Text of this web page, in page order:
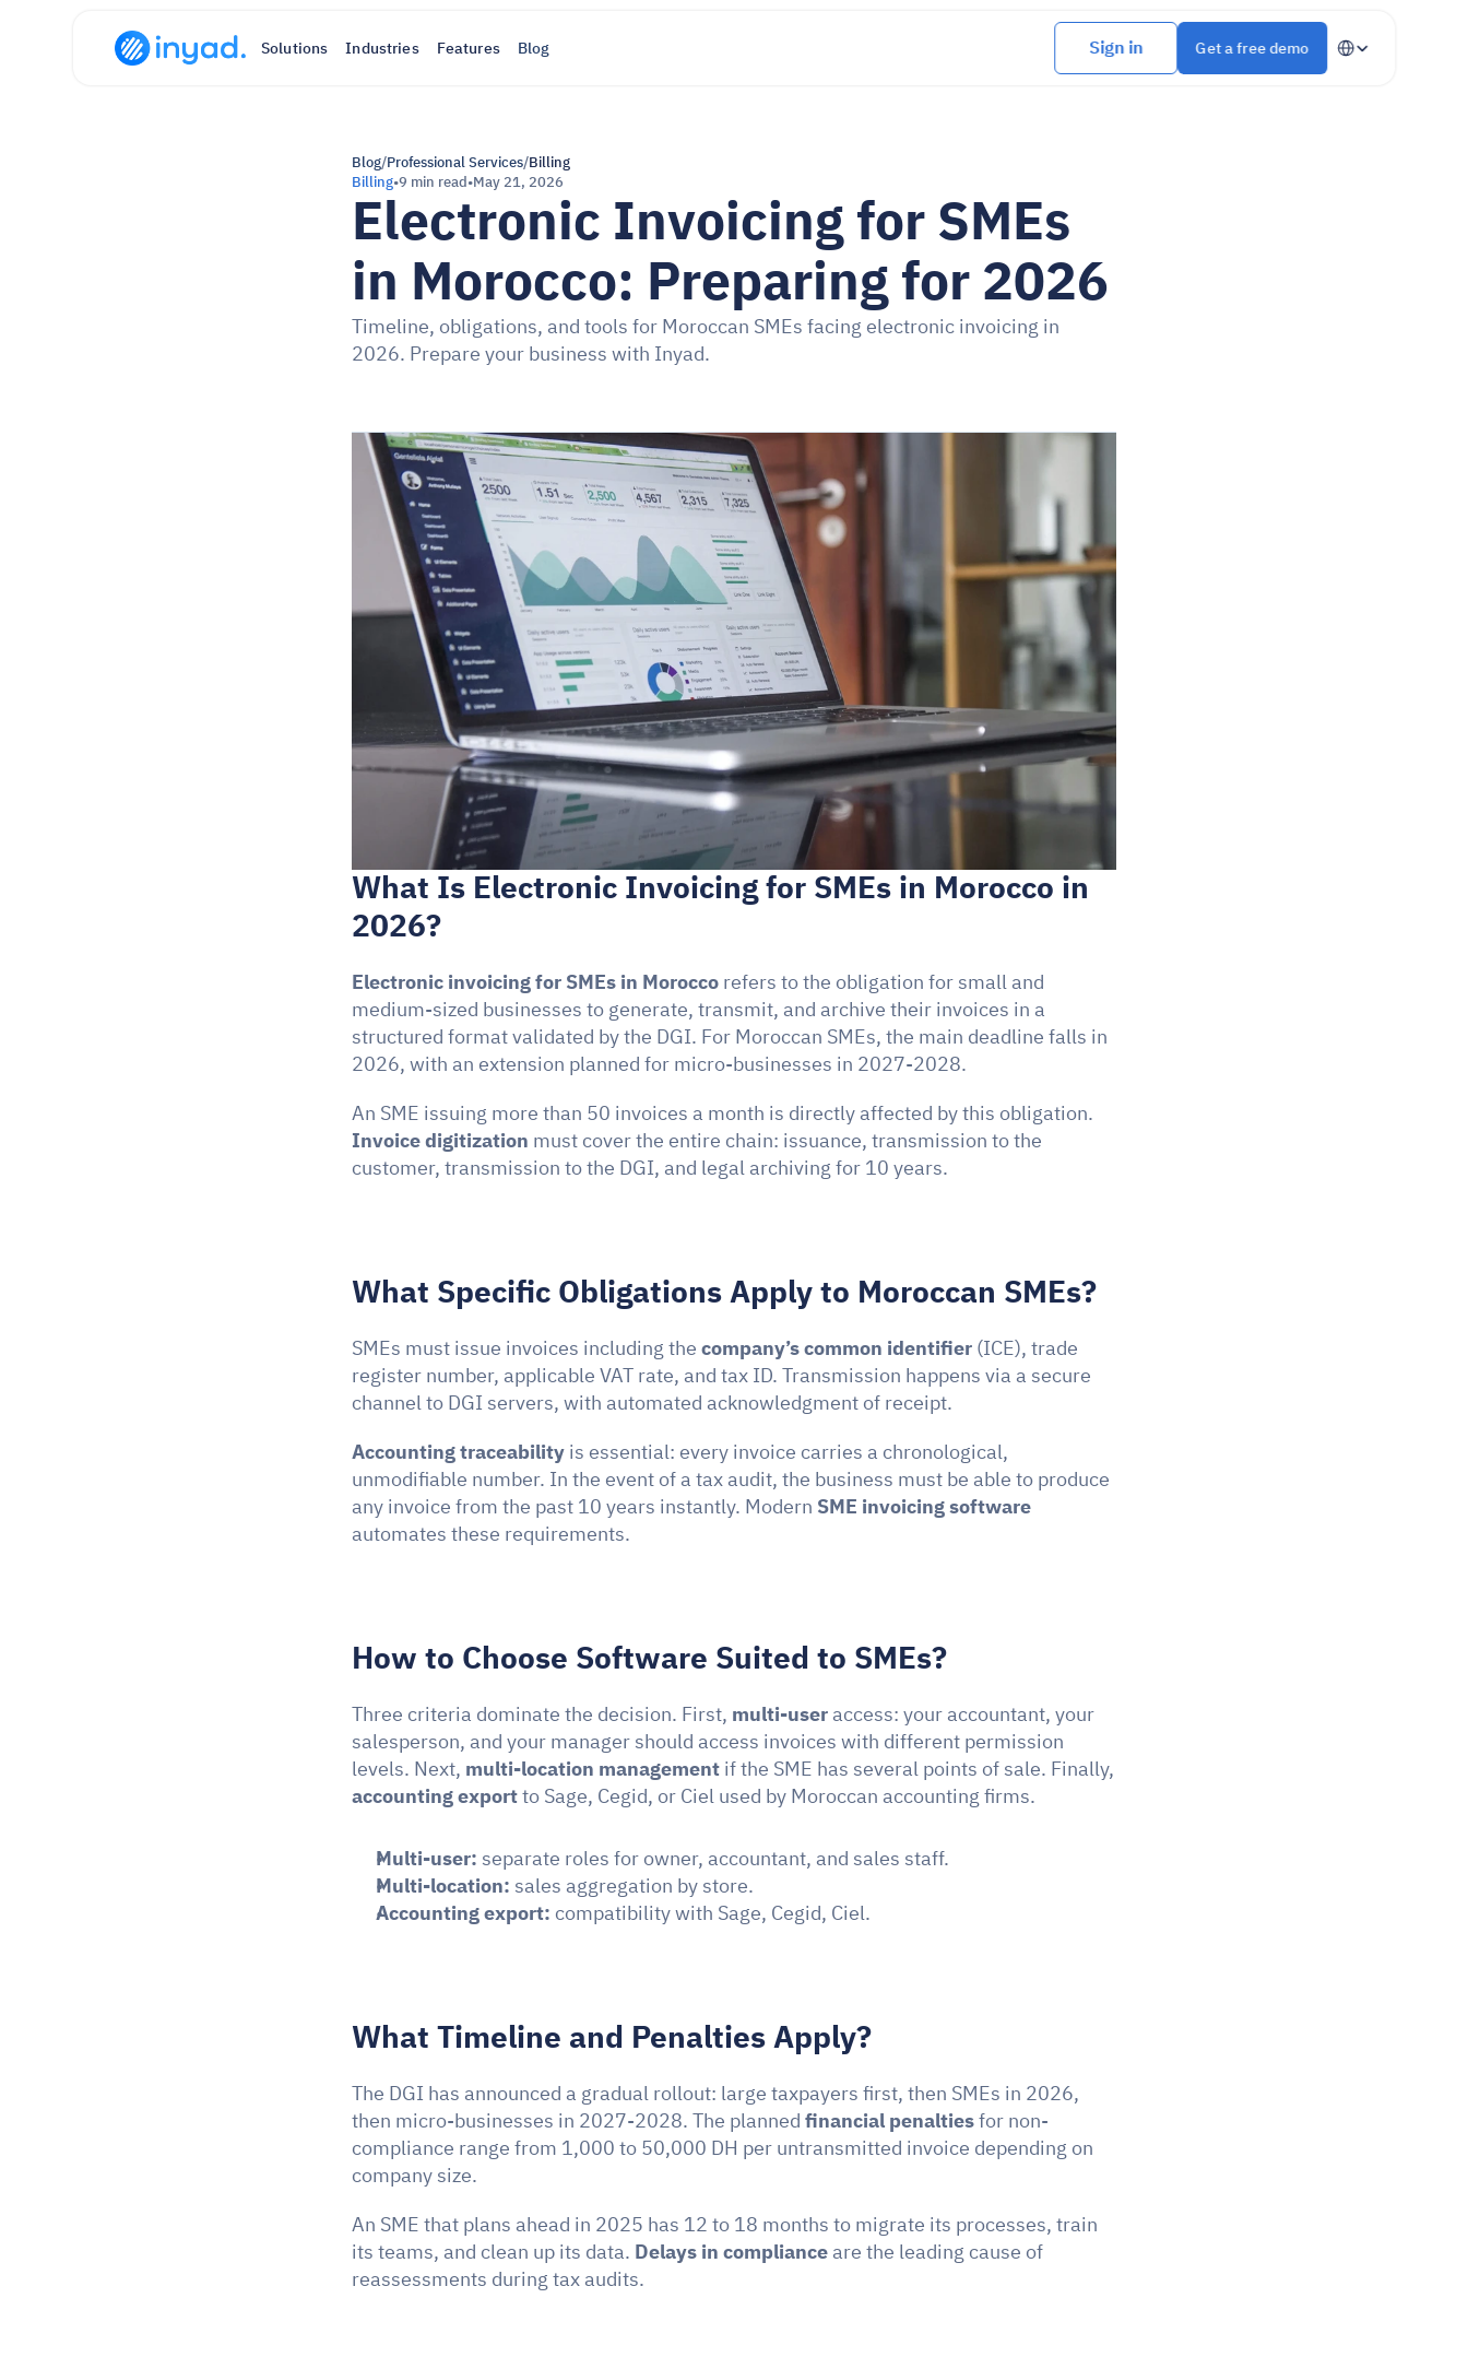
Blog/Professional Services/Billing
Billing•9 min read•May 21, 2026
Electronic Invoicing for SMEs
in Morocco: Preparing for 2026
Timeline, obligations, and tools for Moroccan SMEs facing electronic invoicing in
2026. Prepare your business with Inyad.
What Is Electronic Invoicing for SMEs in Morocco in
2026?
Electronic invoicing for SMEs in Morocco refers to the obligation for small and
medium-sized businesses to generate, transmit, and archive their invoices in a
structured format validated by the DGI. For Moroccan SMEs, the main deadline falls in
2026, with an extension planned for micro-businesses in 2027-2028.
Invoice digitization must cover the entire chain: issuance, transmission to the
customer, transmission to the DGI, and legal archiving for 10 years.
What Specific Obligations Apply to Moroccan SMEs?
SMEs must issue invoices including the company’s common identifier (ICE), trade
register number, applicable VAT rate, and tax ID. Transmission happens via a secure
channel to DGI servers, with automated acknowledgment of receipt.
Accounting traceability is essential: every invoice carries a chronological,
unmodifiable number. In the event of a tax audit, the business must be able to produce
any invoice from the past 10 years instantly. Modern SME invoicing software
automates these requirements.
How to Choose Software Suited to SMEs?
Three criteria dominate the decision. First, multi-user access: your accountant, your
salesperson, and your manager should access invoices with different permission
levels. Next, multi-location management
accounting export to Sage, Cegid, or Ciel used by Moroccan accounting firms.
Multi-user: separate roles for owner, accountant, and sales staff.
Multi-location: sales aggregation by store.
Accounting export: compatibility with Sage, Cegid, Ciel.
What Timeline and Penalties Apply?
The DGI has announced a gradual rollout: large taxpayers first, then SMEs in 2026,
then micro-businesses in 2027-2028. The planned financial penalties for non-
compliance range from 1,000 to 50,000 DH per untransmitted invoice depending on
company size.
An SME that plans ahead in 2025 has 12 to 18 months to migrate its processes, train
its teams, and clean up its data. Delays in compliance are the leading cause of
reassessments during tax audits.
Solutions Industries Features Blog Sign in Get a free demo
Select Language